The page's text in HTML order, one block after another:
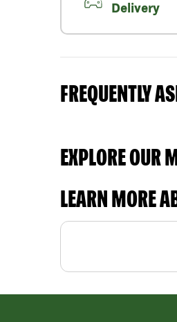
Delivery
FREQUENTLY
EXPLORE OUR
LEARN MORE